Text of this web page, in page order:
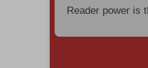
Reader power is